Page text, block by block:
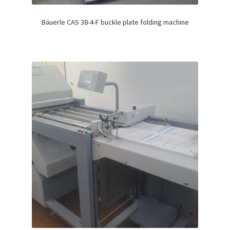
Bäuerle CAS 38-4-F buckle plate folding machine